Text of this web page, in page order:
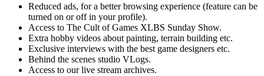
Reduced ads, for a better browsing experience (feature can be
turned on or off in your profile).
Access to The Cult of Games XLBS Sunday Show.
Extra hobby videos about painting, terrain building etc.
Exclusive interviews with the best game designers etc.
Behind the scenes studio VLogs.
Access to our live stream archives.